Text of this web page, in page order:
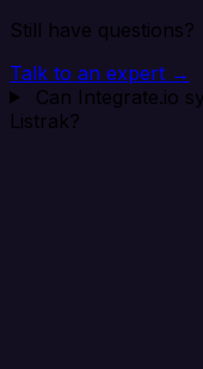
Still have questions?
Talk to an expert →
Can Integrate.io
Listrak?